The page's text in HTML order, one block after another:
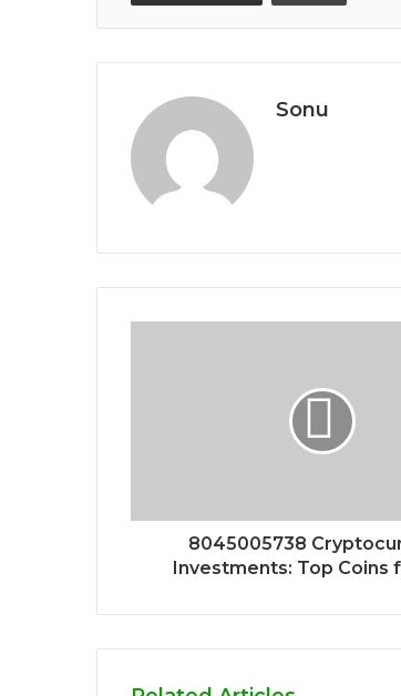
Sonu
8045005738
Investments: Top Coins